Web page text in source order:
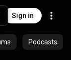
Sign in
Podcasts